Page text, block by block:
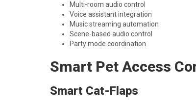
Multi-room audio control
Voice assistant integration
Music streaming automation
Scene-based audio control
Party mode coordination
Smart Pet Access
Smart Cat-Flaps